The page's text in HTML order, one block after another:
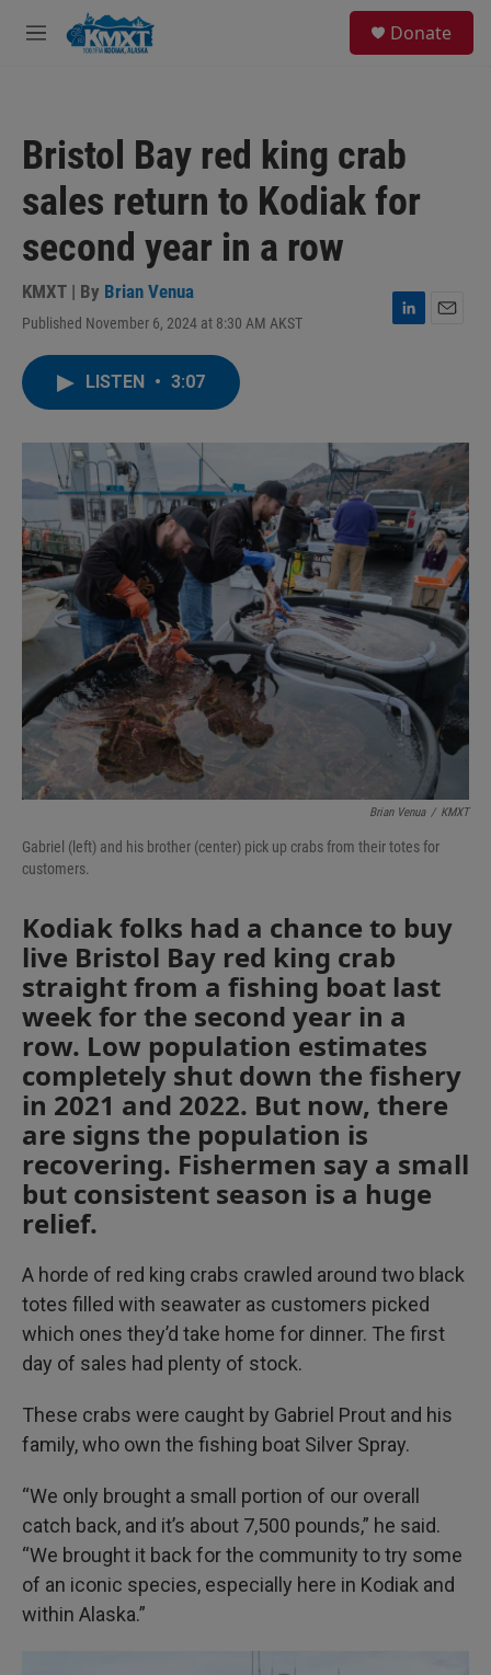
Skip to main content
M
Donate
Bristol Bay red king crab
sales return to Kodiak for
second year in a row
KMXT | By Brian Venua
Published November 6, 2024 at 8:30 AM AKST
L
I
n
LISTEN • 3:07
Brian Venua / KMXT
Gabriel (left) and his brother (center) pick up crabs from their totes for
customers.
Kodiak folks had a chance to buy
live Bristol Bay red king crab
straight from a fishing boat last
week for the second year in a
row. Low population estimates
completely shut down the fishery
in 2021 and 2022. But now, there
are signs the population is
recovering. Fishermen say a small
but consistent season is a huge
relief.
A horde of red king crabs crawled around two black
totes filled with seawater as customers picked
which ones they’d take home for dinner. The first
day of sales had plenty of stock.
These crabs were caught by Gabriel Prout and his
family, who own the fishing boat Silver Spray.
“We only brought a small portion of our overall
catch back, and it’s about 7,500 pounds,” he said.
“We brought it back for the community to try some
of an iconic species, especially here in Kodiak and
within Alaska.”